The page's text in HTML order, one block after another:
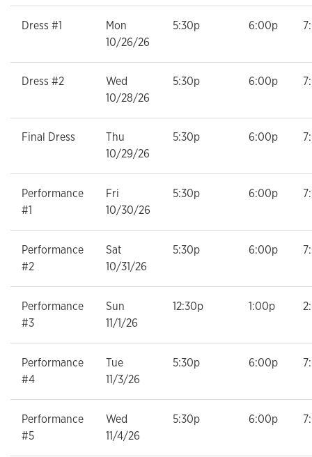
Dress #1
Mon
10/26/26
5:30p 6:00p
Dress #2
Wed
10/28/26
5:30p 6:00p
Final Dress
Thu
10/29/26
5:30p 6:00p
Performance
#1
Fri
10/30/26
5:30p 6:00p
Performance
#2
Sat
10/31/26
5:30p 6:00p
Performance
#3
Sun
11/1/26
12:30p 1:00p
Performance
#4
Tue
11/3/26
5:30p 6:00p
Performance
#5
Wed
11/4/26
5:30p 6:00p